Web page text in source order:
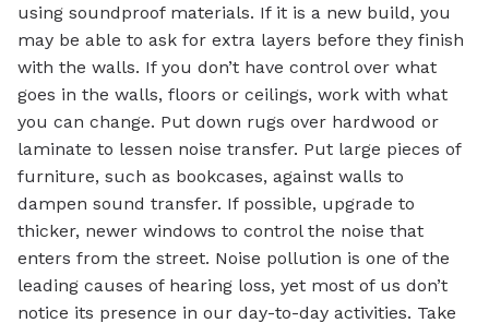
using soundproof materials. If it is a new build, you
may be able to ask for extra layers before they finish
with the walls. If you don’t have control over what
goes in the walls, floors or ceilings, work with what
you can change. Put down rugs over hardwood or
laminate to lessen noise transfer. Put large pieces of
furniture, such as bookcases, against walls to
dampen sound transfer. If possible, upgrade to
thicker, newer windows to control the noise that
enters from the street. Noise pollution is one of the
leading causes of hearing loss, yet most of us don’t
notice its presence in our day-to-day activities. Take